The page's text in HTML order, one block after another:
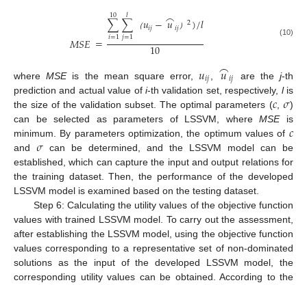
𝑀𝑆𝐸=∑
𝑖=1
10∑
𝑗=1
𝑙 （𝑢𝑖𝑗−𝑢
⌢𝑖𝑗 ）2)/𝑙
10
(10)
whereMSEis the mean square error,𝑢𝑖𝑗 𝑢
⌢𝑖𝑗 are thej-th
prediction and actual value of i-th validation set, respectively, lis
the size of the validation subset. The optimal parameters (𝑐, 𝜎)
can be selected as parameters of LSSVM, whereMSEis
minimum. By parameters optimization, the optimum values of 𝑐
and 𝜎 can be determined, and the LSSVM model can be
established, which can capture the input and output relations for
the training dataset. Then, the performance of the developed
LSSVM model is examined based on the testing dataset.
Step 6: Calculating the utility values of the objective function
values with trained LSSVM model. To carry out the assessment,
after establishing the LSSVM model, using the objective function
values corresponding to a representative set of non-dominated
solutions as the input of the developed LSSVM model, the
corresponding utility values can be obtained. According to the